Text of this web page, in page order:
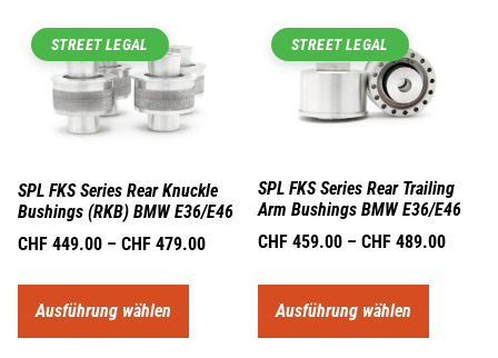
STREET LEGAL
SPL FKS Series Rear Knuckle
Bushings (RKB) BMW E36/E46
CHF 449.00 – CHF 479.00
Ausführung wählen
STREET LEGAL
SPL FKS Series Rear Trailing
Arm Bushings BMW E36/E46
CHF 459.00 – CHF 489.00
Ausführung wählen